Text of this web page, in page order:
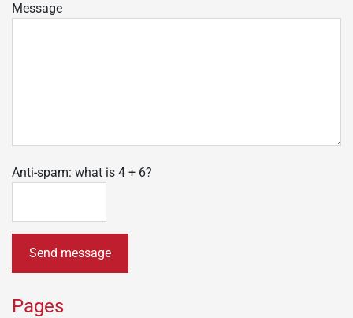
Message
Anti-spam: what is 4 + 6?
Send message
Pages